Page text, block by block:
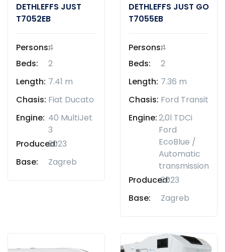
DETHLEFFS JUST
T7052EB
Persons:4
Beds:
2
Length: 7.41 m
Chasis: Fiat Ducato
Engine: 40 MultiJet
3
Produced:2023
Base:
Zagreb
DETHLEFFS JUST GO
T7055EB
Persons:4
Beds:
2
Length: 7.36 m
Chasis: Ford Transit
Engine:2,0l TDCi
Ford
EcoBlue /
Automatic
transmission
Produced:2023
Base:
Zagreb